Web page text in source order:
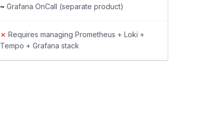
~ Grafana OnCall (separate product)
✗ Requires managing Prometheus + Loki +
Tempo + Grafana stack